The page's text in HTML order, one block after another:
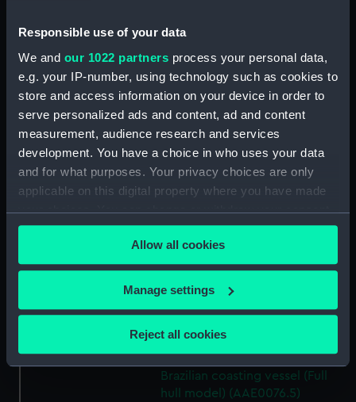
Responsible use of your data
We and our 1022 partners process your personal data,
e.g. your IP-number, using technology such as cookies to
store and access information on your device in order to
serve personalized ads and content, ad and content
measurement, audience research and services
development. You have a choice in who uses your data
and for what purposes. Your privacy choices are only
applicable on this digital property where you have made
your choices. You can change or withdraw your consent
any time from the Cookie Declaration or by clicking on
the Privacy trigger icon.
If you allow, we would also like to:
Collect information about your geographical
location which can be accurate to within several
Identify your device by actively scanning it for
specific characteristics (fingerprinting)
Allow all cookies
Manage settings
Reject all cookies
Measurements: Overall: 290 mm x 180 mm x 3 mm
Parts:
Passenger/cargo vessel; Brazilian
coasting vessel (Full hull model)
Passenger/cargo vessel;
Brazilian coasting vessel (Full
hull model) (AAE0076.1)
Passenger/cargo vessel;
Brazilian coasting vessel (Full
hull model) (AAE0076.2)
Passenger/cargo vessel;
Passenger/cargo vessel;
Brazilian coasting vessel (Full
hull model) (AAE0076.4)
Passenger/cargo vessel;
Brazilian coasting vessel (Full
hull model) (AAE0076.5)